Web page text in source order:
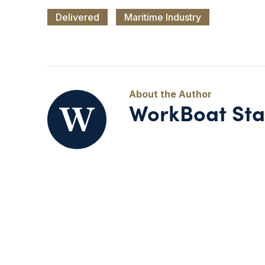
Delivered Maritime Industry
WorkBoat